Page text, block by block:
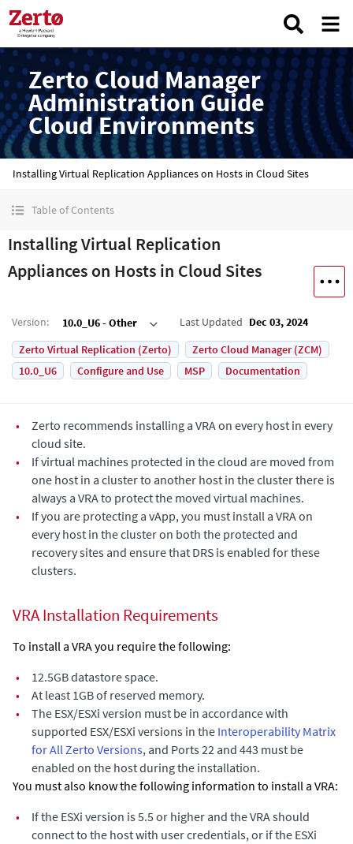
Zerto Cloud Manager
Administration Guide
Cloud Environments
Installing Virtual Replication Appliances on Hosts in Cloud Sites
Table of Contents
Installing Virtual Replication
Appliances on Hosts in Cloud Sites
Version: 10.0_U6 - Other Last Updated Dec 03, 2024
Zerto Virtual Replication (Zerto)
Zerto Cloud Manager (ZCM)
10.0_U6
Configure and Use MSP Documentation
•
Zerto recommends installing a VRA on every host in every
cloud site.
•
If virtual machines protected in the cloud are moved from
one host in a cluster to another host in the cluster there is
always a VRA to protect the moved virtual machines.
•
If you are protecting a vApp, you must install a VRA on
every host in the cluster on both the protected and
recovery sites and ensure that DRS is enabled for these
clusters.
VRA Installation Requirements
To install a VRA you require the following:
•
12.5GB datastore space.
•
At least 1GB of reserved memory.
•
The ESX/ESXi version must be in accordance with
supported ESX/ESXi versions in the Interoperability Matrix
for All Zerto Versions, and Ports 22 and 443 must be
enabled on the host during the installation.
You must also know the following information to install a VRA:
•
If the ESXi version is 5.5 or higher and the VRA should
connect to the host with user credentials, or if the ESXi